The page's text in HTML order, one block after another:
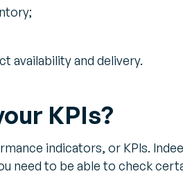
availability and delivery.
KPIs?
indicators, or KPIs.
need to be able to check